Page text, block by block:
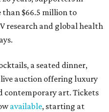
than $66.5 million to
research and global health
a seated dinner,
auction offering luxury
contemporary art. Tickets
available, starting at